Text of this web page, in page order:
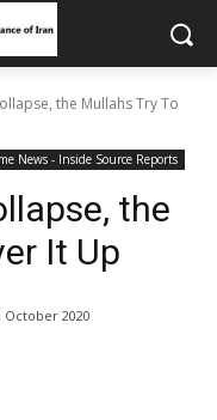
the Mullahs Try To
News - Inside Source Reports
the
It Up
October 2020